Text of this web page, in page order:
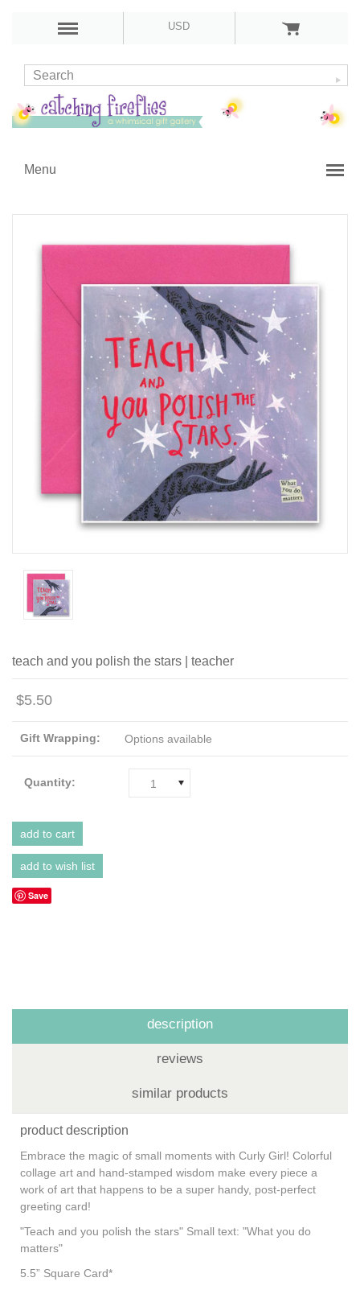
USD
Menu
teach and you polish the stars | teacher
$5.50
Gift Wrapping: Options available
Quantity: 1
Save
description
reviews
similar products
product description
Embrace the magic of small moments with Curly Girl! Colorful
collage art and hand-stamped wisdom make every piece a
work of art that happens to be a super handy, post-perfect
greeting card!
"Teach and you polish the stars" Small text: "What you do
matters"
5.5” Square Card*